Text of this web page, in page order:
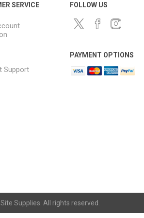
SERVICE
Support
FOLLOW US
PAYMENT OPTIONS
Supplies. All rights reserved.